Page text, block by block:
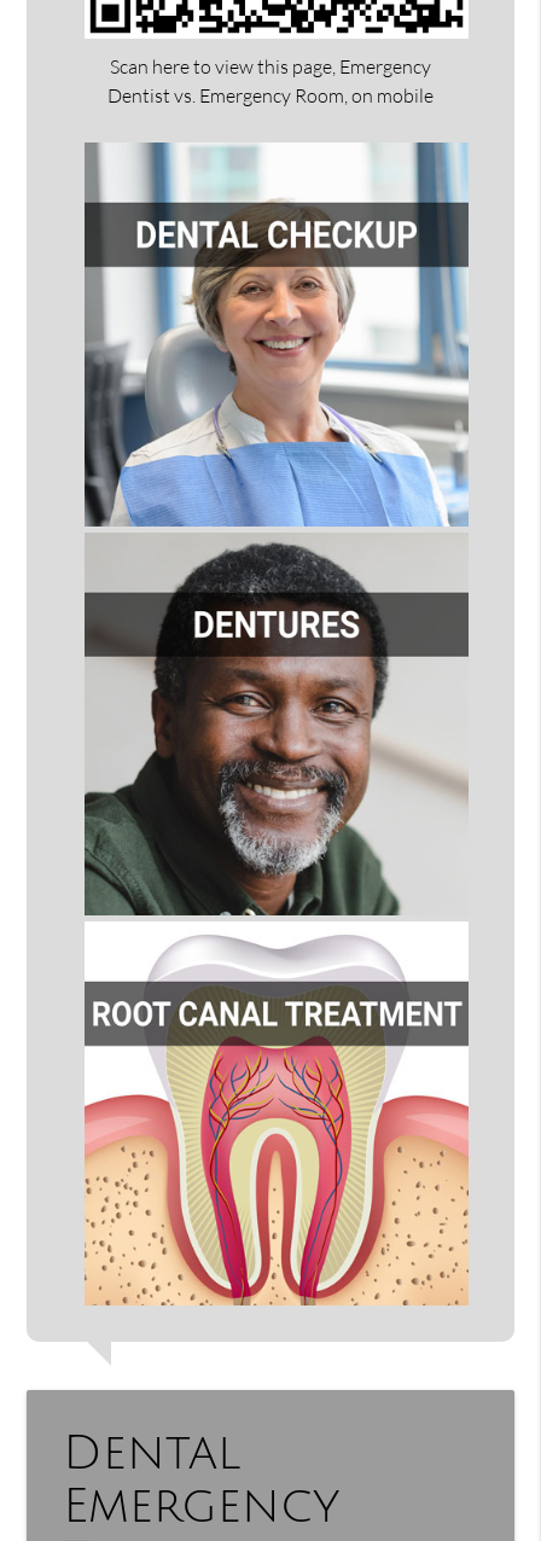
Scan here to view this page, Emergency
Dentist vs. Emergency Room, on mobile
Dental
Emergency